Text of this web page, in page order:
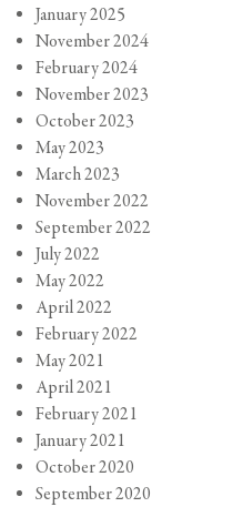
January 2025
November 2024
February 2024
November 2023
October 2023
May 2023
March 2023
November 2022
September 2022
July 2022
May 2022
April 2022
February 2022
May 2021
April 2021
February 2021
January 2021
October 2020
September 2020